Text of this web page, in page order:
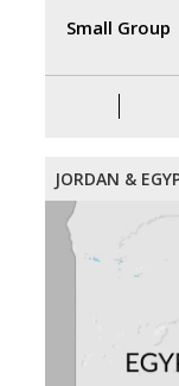
Small Group
JORDAN &